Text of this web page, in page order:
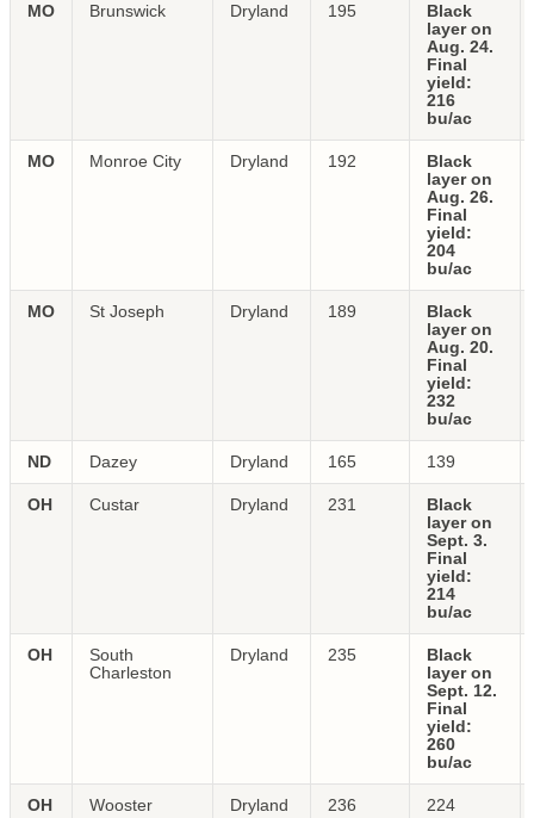
MO Brunswick Dryland 195
Black
layer on
Aug. 24.
Final
yield:
216
bu/ac
MO Monroe City Dryland 192
Black
layer on
Aug. 26.
Final
yield:
204
bu/ac
MO St Joseph Dryland 189
Black
layer on
Aug. 20.
Final
yield:
232
bu/ac
ND Dazey Dryland 165 139
OH Custar Dryland 231
Black
layer on
Sept. 3.
Final
yield:
214
bu/ac
OH
South
Charleston
Dryland 235
Black
layer on
Sept. 12.
Final
yield:
260
bu/ac
OH Wooster Dryland 236 224